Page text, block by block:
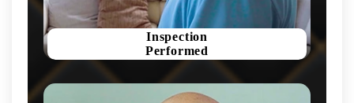
Inspection
Performed